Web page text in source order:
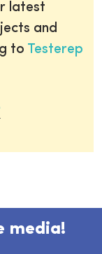
latest
and
to Testerep
media!